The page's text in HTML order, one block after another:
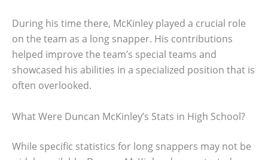
During his time there, McKinley played a crucial role
on the team as a long snapper. His contributions
helped improve the team’s special teams and
showcased his abilities in a specialized position that is
often overlooked.
What Were Duncan McKinley’s Stats in High School?
While specific statistics for long snappers may not be